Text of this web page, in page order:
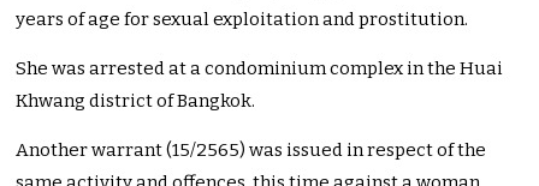
years of age for sexual exploitation and prostitution.
She was arrested at a condominium complex in the Huai
Khwang district of Bangkok.
Another warrant (15/2565) was issued in respect of the